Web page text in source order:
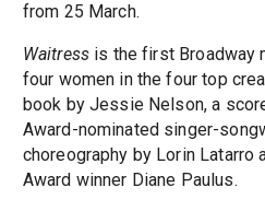
from 25 March.
Waitress is the first Broadway
four women in the four top
book by Jessie Nelson, a
Award-nominated singer-
choreography by Lorin Latarro
Award winner Diane Paulus.